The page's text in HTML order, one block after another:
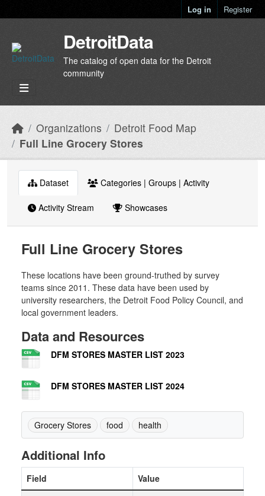
Log in Register
DetroitData
The catalog of open data for the Detroit
community
Organizations
Detroit Food Map
Full Line Grocery Stores
Dataset Categories | Groups | Activity
Activity Stream Showcases
Full Line Grocery Stores
These locations have been ground-truthed by survey
teams since 2011. These data have been used by
university researchers, the Detroit Food Policy Council, and
local government leaders.
Data and Resources
DFM STORES MASTER LIST 2023
DFM STORES MASTER LIST 2024
Grocery Stores food health
Additional Info
Field
Value